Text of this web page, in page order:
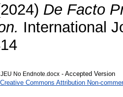
De Facto
International
No Endnote.docx - Accepted Version
Creative Commons Attribution Non-